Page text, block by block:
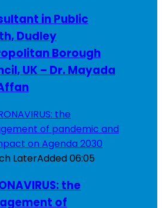
in Public
Dudley
Borough
UK – Dr. Mayada
LaterAdded06:05
the
of